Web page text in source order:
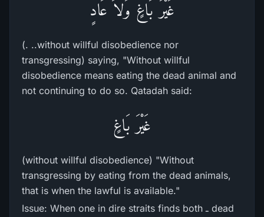
غَيْرَ بَاغٍ وَلاَ عَادٍ
(. ..without willful disobedience nor
transgressing) saying, "Without willful
disobedience means eating the dead animal and
not continuing to do so. Qatadah said:
غَيْرَ بَاغٍ
(without willful disobedience) "Without
transgressing by eating from the dead animals,
that is when the lawful is available."
Issue: When one in dire straits finds both ـ dead